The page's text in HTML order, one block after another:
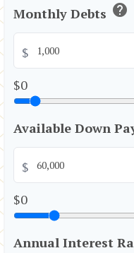
Monthly Debts help
$
$0
Available Down
$
$0
Annual Interest